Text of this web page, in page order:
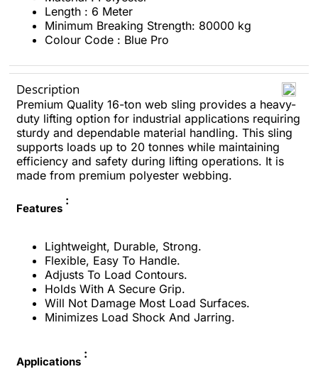
Length : 6 Meter
Minimum Breaking Strength: 80000 kg
Colour Code : Blue Pro
Description
Premium Quality 16-ton web sling provides a heavy-
duty lifting option for industrial applications requiring
sturdy and dependable material handling. This sling
supports loads up to 20 tonnes while maintaining
efficiency and safety during lifting operations. It is
made from premium polyester webbing.
Features
:
Lightweight, Durable, Strong.
Flexible, Easy To Handle.
Adjusts To Load Contours.
Holds With A Secure Grip.
Will Not Damage Most Load Surfaces.
Minimizes Load Shock And Jarring.
Applications
: